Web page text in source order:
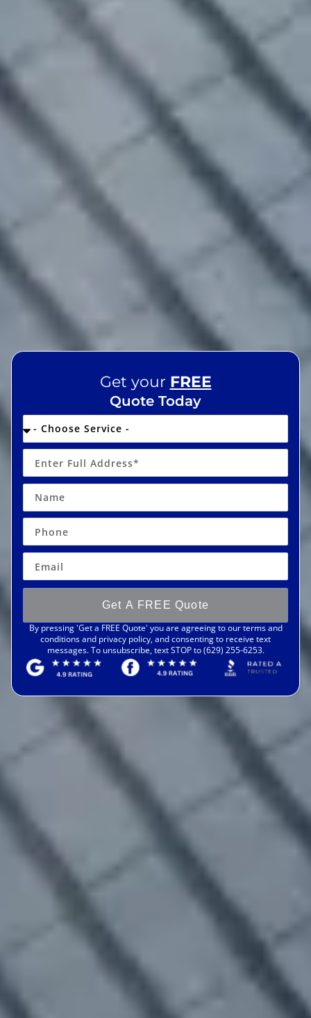
Get your FREE
Quote Today
Get A FREE Quote
By pressing 'Get a FREE Quote' you are agreeing to our terms and
conditions and privacy policy, and consenting to receive text
messages. To unsubscribe, text STOP to (629) 255-6253.